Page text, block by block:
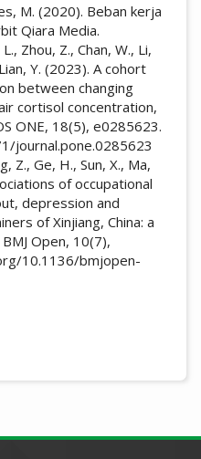
M. (2020). Beban kerja
Qiara Media.
Zhou, Z., Chan, W., Li,
Y. (2023). A cohort
between changing
cortisol concentration,
ONE, 18(5), e0285623.
journal.pone.0285623
Z., Ge, H., Sun, X., Ma,
of occupational
depression and
of Xinjiang, China: a
Open, 10(7),
10.1136/bmjopen-